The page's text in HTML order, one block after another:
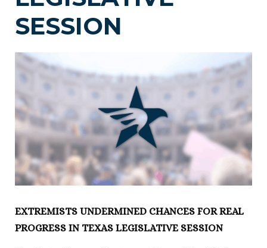
SESSION
EXTREMISTS UNDERMINED CHANCES FOR REAL
PROGRESS IN TEXAS LEGISLATIVE SESSION